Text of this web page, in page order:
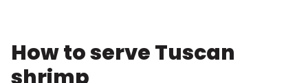
How to serve Tuscan